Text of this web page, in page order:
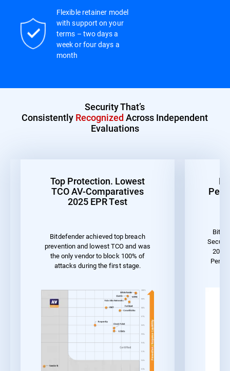
Flexible retainer model
with support on your
terms – two days a
week or four days a
month
Security That’s
Consistently Recognized Across Independent
Evaluations
Top Protection. Lowest
TCO AV-Comparatives
2025 EPR Test
Bitdefender achieved top breach
prevention and lowest TCO and was
the only vendor to block 100% of
attacks during the first stage.
2023